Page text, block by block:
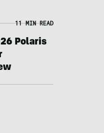
11 MIN READ
Polaris